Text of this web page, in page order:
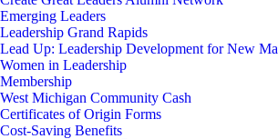
Emerging Leaders
Leadership Grand Rapids
Lead Up: Leadership Development for New
Women in Leadership
Membership
West Michigan Community Cash
Certificates of Origin Forms
Cost-Saving Benefits